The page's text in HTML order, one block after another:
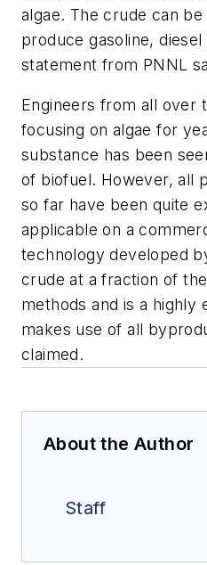
algae. The crude can
produce gasoline,
statement from PNNL
Engineers from all over
focusing on algae for
substance has been
of biofuel. However, all
so far have been quite
applicable on a
technology developed
crude at a fraction of
methods and is a highly
makes use of all
claimed.
About the Author
Staff